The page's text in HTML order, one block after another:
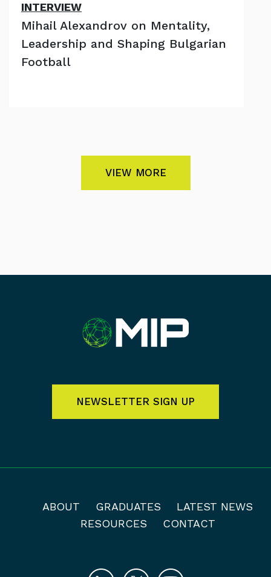
INTERVIEW
Mihail Alexandrov on Mentality,
Leadership and Shaping Bulgarian
Football
VIEW MORE
NEWSLETTER SIGN UP
ABOUT GRADUATES
LATEST NEWS
RESOURCES
CONTACT